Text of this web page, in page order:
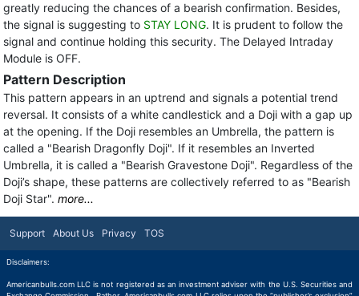
greatly reducing the chances of a bearish confirmation. Besides,
the signal is suggesting to STAY LONG. It is prudent to follow the
signal and continue holding this security. The Delayed Intraday
Module is OFF.
Pattern Description
This pattern appears in an uptrend and signals a potential trend
reversal. It consists of a white candlestick and a Doji with a gap up
at the opening. If the Doji resembles an Umbrella, the pattern is
called a "Bearish Dragonfly Doji". If it resembles an Inverted
Umbrella, it is called a "Bearish Gravestone Doji". Regardless of the
Doji’s shape, these patterns are collectively referred to as "Bearish
Doji Star". more...
Support About Us Privacy TOS
Disclaimers:
Americanbulls.com LLC is not registered as an investment adviser with the U.S. Securities and